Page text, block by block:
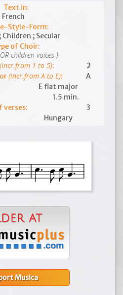
Text in:
French
Style-Form:
; Secular
of Choir:
children voices )
(incr.from 1 to 5):
2
(incr.from A to E):
A
E flat major
1.5 min.
verses:
3
Hungary
Musica